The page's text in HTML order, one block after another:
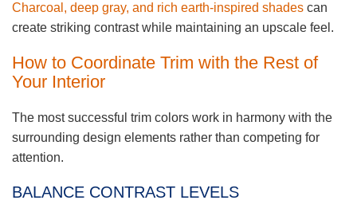
Charcoal, deep gray, and rich earth-inspired shades can
create striking contrast while maintaining an upscale feel.
How to Coordinate Trim with the Rest of
Your Interior
The most successful trim colors work in harmony with the
surrounding design elements rather than competing for
attention.
BALANCE CONTRAST LEVELS